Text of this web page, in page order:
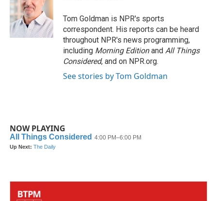
Tom Goldman is NPR's sports
correspondent. His reports can be heard
throughout NPR's news programming,
including Morning Editionand All Things
Considered, and on NPR.org.
See stories by Tom Goldman
NOW PLAYING